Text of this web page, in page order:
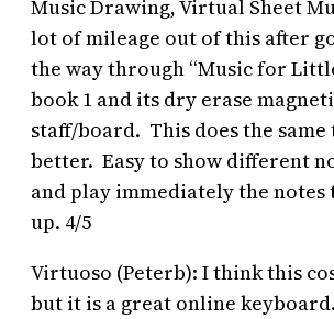
Music Drawing, Virtual Sheet
lot of mileage out of this after
the way through “Music for
book 1 and its dry erase
staff/board. This does the
better. Easy to show different
and play immediately the notes
up. 4/5
Virtuoso (Peterb): I think this
but it is a great online